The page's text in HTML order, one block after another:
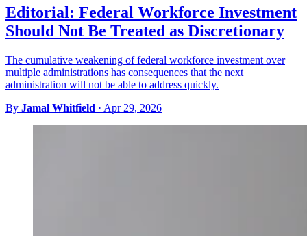
Editorial: Federal Workforce Investment
Should Not Be Treated as Discretionary
The cumulative weakening of federal workforce investment over
multiple administrations has consequences that the next
administration will not be able to address quickly.
By Jamal Whitfield · Apr 29, 2026